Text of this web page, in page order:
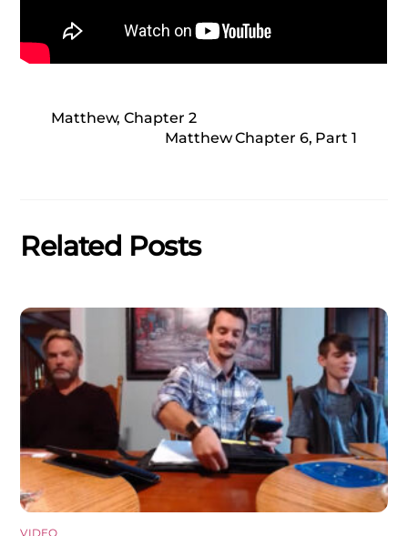
Matthew, Chapter 2
Matthew Chapter 6, Part 1
Related Posts
VIDEO